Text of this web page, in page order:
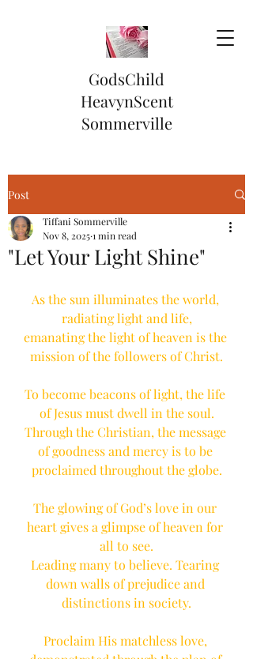
GodsChild
HeavynScent
Sommerville
Post
"Let Your Light Shine"
Tiffani Sommerville
Nov 8, 20251 min read
As the sun illuminates the world,
radiating light and life,
emanating the light of heaven is the
mission of the followers of Christ.
To become beacons of light, the life
of Jesus must dwell in the soul.
Through the Christian, the message
of goodness and mercy is to be
proclaimed throughout the globe.
The glowing of God’s love in our
heart gives a glimpse of heaven for
all to see.
Leading many to believe. Tearing
down walls of prejudice and
distinctions in society.
Proclaim His matchless love,